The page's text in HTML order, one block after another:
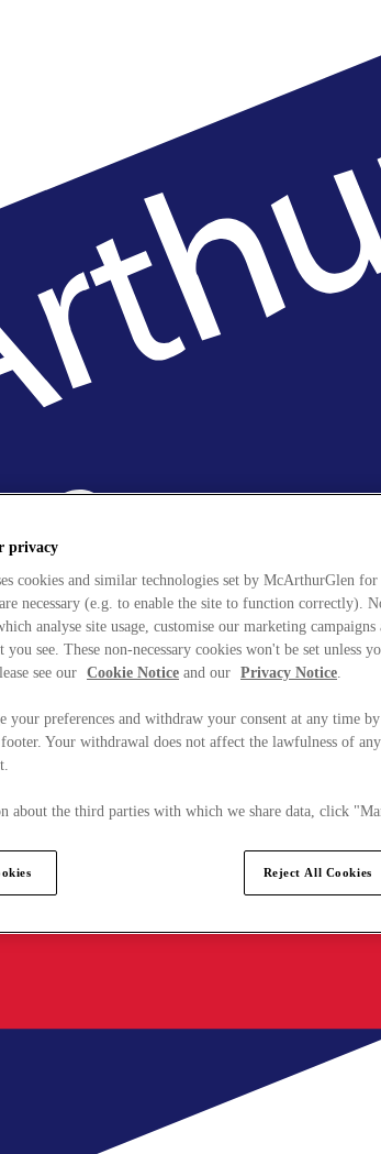
privacy
cookies and similar technologies set by McArthurGlen for
necessary (e.g. to enable the site to function correctly).
analyse site usage, customise our marketing campaigns
you see. These non-necessary cookies won't be set unless
see our Cookie Notice and our Privacy Notice.
your preferences and withdraw your consent at any time
Your withdrawal does not affect the lawfulness of
about the third parties with which we share data, click
Reject All Cookies